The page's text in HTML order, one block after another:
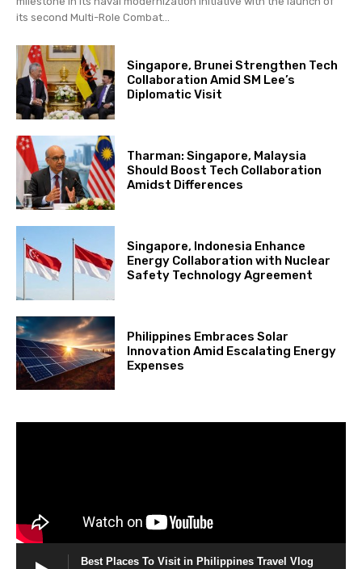
its second Multi-Role Combat...
Singapore, Brunei Strengthen Tech
Collaboration Amid SM Lee’s
Diplomatic Visit
Tharman: Singapore, Malaysia
Should Boost Tech Collaboration
Amidst Differences
Singapore, Indonesia Enhance
Energy Collaboration with Nuclear
Safety Technology Agreement
Philippines Embraces Solar
Innovation Amid Escalating Energy
Expenses
Best Places To Visit in Philippines Travel Vlog